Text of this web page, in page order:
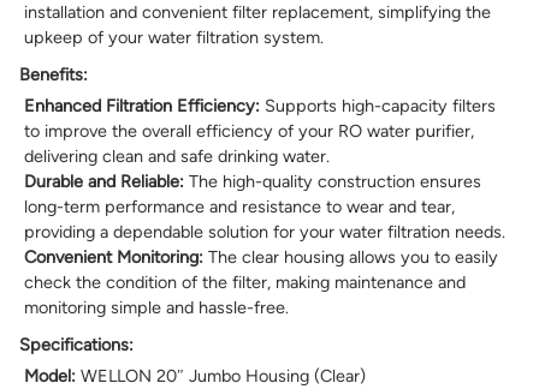
installation and convenient filter replacement, simplifying the
upkeep of your water filtration system.
Benefits:
Enhanced Filtration Efficiency: Supports high-capacity filters
to improve the overall efficiency of your RO water purifier,
delivering clean and safe drinking water.
Durable and Reliable: The high-quality construction ensures
long-term performance and resistance to wear and tear,
providing a dependable solution for your water filtration needs.
Convenient Monitoring: The clear housing allows you to easily
check the condition of the filter, making maintenance and
monitoring simple and hassle-free.
Specifications:
Model: WELLON 20″ Jumbo Housing (Clear)